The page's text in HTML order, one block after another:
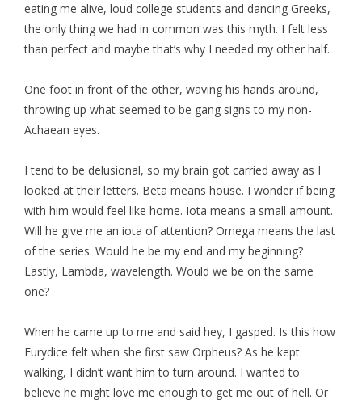
eating me alive, loud college students and dancing Greeks,
the only thing we had in common was this myth. I felt less
than perfect and maybe that’s why I needed my other half.
One foot in front of the other, waving his hands around,
throwing up what seemed to be gang signs to my non-
Achaean eyes.
I tend to be delusional, so my brain got carried away as I
looked at their letters. Beta means house. I wonder if being
with him would feel like home. Iota means a small amount.
Will he give me an iota of attention? Omega means the last
of the series. Would he be my end and my beginning?
Lastly, Lambda, wavelength. Would we be on the same
one?
When he came up to me and said hey, I gasped. Is this how
Eurydice felt when she first saw Orpheus? As he kept
walking, I didn’t want him to turn around. I wanted to
believe he might love me enough to get me out of hell. Or